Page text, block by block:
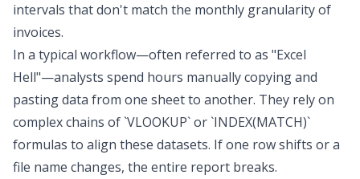
intervals that don't match the monthly granularity of
invoices.
In a typical workflow—often referred to as "Excel
Hell"—analysts spend hours manually copying and
pasting data from one sheet to another. They rely on
complex chains of `VLOOKUP` or `INDEX(MATCH)`
formulas to align these datasets. If one row shifts or a
file name changes, the entire report breaks.